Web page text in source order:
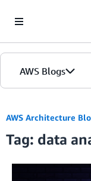
AWS Blogs
AWS Architecture
Tag: data